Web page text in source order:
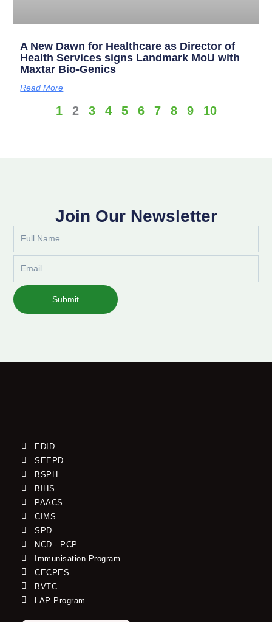
A New Dawn for Healthcare as Director of
Health Services signs Landmark MoU with
Maxtar Bio-Genics
Read More
1 2 3 4 5 6 7 8 9 10
Join Our Newsletter
Submit
EDID
SEEPD
BSPH
BIHS
PAACS
CIMS
SPD
NCD - PCP
Immunisation Program
CECPES
BVTC
LAP Program